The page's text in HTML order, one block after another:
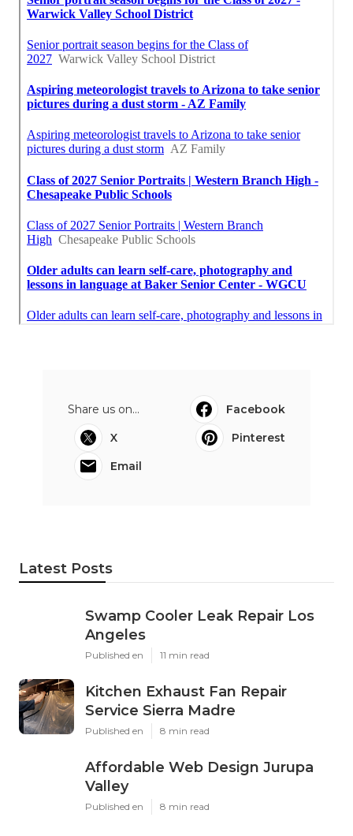
Share us on...
Facebook
X
Pinterest
Email
Latest Posts
Swamp Cooler Leak Repair Los
Angeles
Published en 11 min read
Kitchen Exhaust Fan Repair
Service Sierra Madre
Published en 8 min read
Affordable Web Design Jurupa
Valley
Published en 8 min read